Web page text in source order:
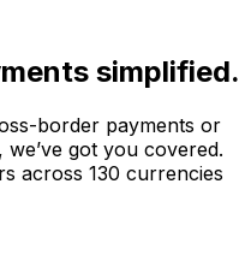
simplified.
border payments or
got you covered.
across 130 currencies